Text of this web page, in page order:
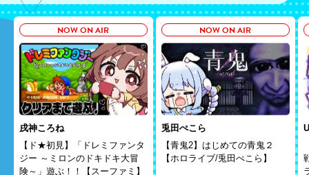
NOW ON AIR
戌神ころね
【ド★初見】「ドレミファンタ
ジー ～ミロンのドキドキ大冒
険～」遊ぶ！！【スーファミ】
NOW ON AIR
兎田ぺこら
【青鬼2】はじめての青鬼２
【ホロライブ/兎田ぺこら】